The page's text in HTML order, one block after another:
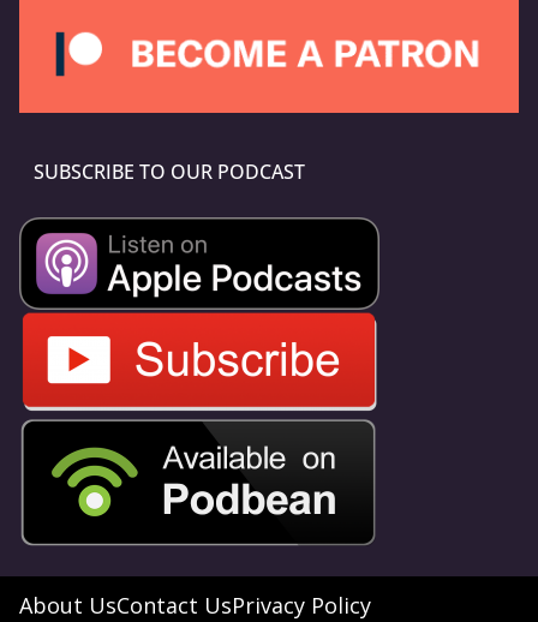
SUBSCRIBE TO OUR PODCAST
About UsContact UsPrivacy Policy